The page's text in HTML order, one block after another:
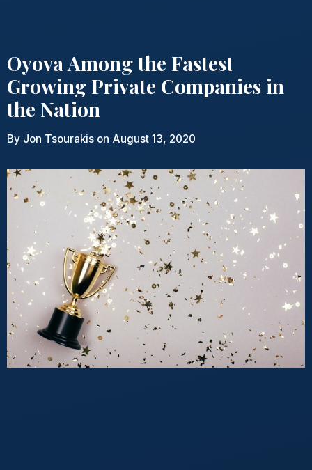
Oyova Among the Fastest
Growing Private Companies in
the Nation
By Jon Tsourakis on August 13, 2020